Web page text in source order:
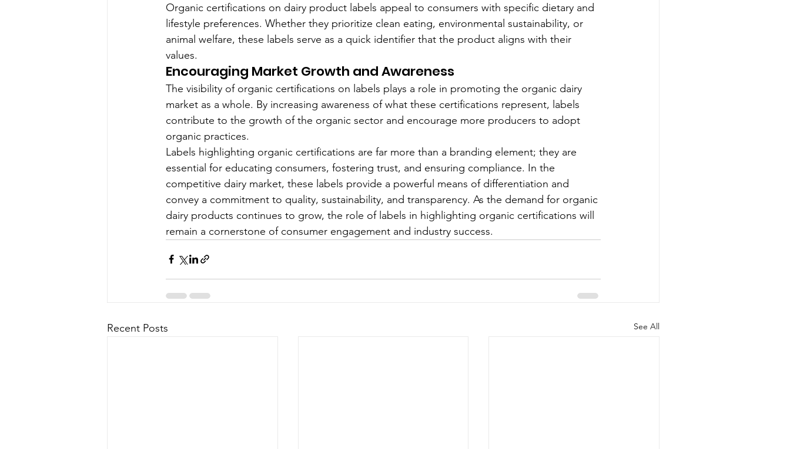
Organic certifications on dairy product labels appeal to consumers with specific dietary and
lifestyle preferences. Whether they prioritize clean eating, environmental sustainability, or
animal welfare, these labels serve as a quick identifier that the product aligns with their
values.
Encouraging Market Growth and Awareness
The visibility of organic certifications on labels plays a role in promoting the organic dairy
market as a whole. By increasing awareness of what these certifications represent, labels
contribute to the growth of the organic sector and encourage more producers to adopt
organic practices.
Labels highlighting organic certifications are far more than a branding element; they are
essential for educating consumers, fostering trust, and ensuring compliance. In the
competitive dairy market, these labels provide a powerful means of differentiation and
convey a commitment to quality, sustainability, and transparency. As the demand for organic
dairy products continues to grow, the role of labels in highlighting organic certifications will
remain a cornerstone of consumer engagement and industry success.
Recent Posts See All